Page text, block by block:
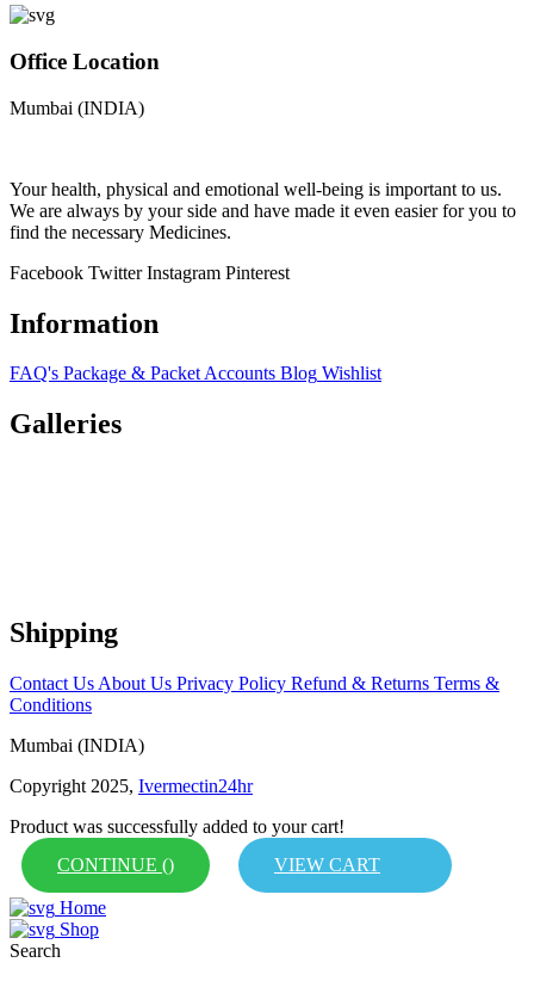
Office Location
Mumbai (INDIA)
Your health, physical and emotional well-being is important to us.
We are always by your side and have made it even easier for you to
find the necessary Medicines.
Facebook Twitter Instagram Pinterest
Information
FAQ's Package & PacketAccounts Blog Wishlist
Galleries
Shipping
Contact Us About Us Privacy Policy Refund & Returns Terms &
Conditions
Mumbai (INDIA)
Copyright 2025, Ivermectin24hr
Product was successfully added to your cart!
CONTINUE () VIEW CART
Home
Shop
Search